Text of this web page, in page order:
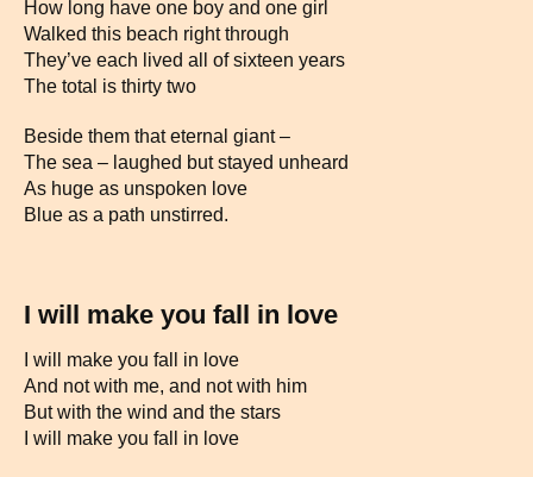
How long have one boy and one girl
Walked this beach right through
They’ve each lived all of sixteen years
The total is thirty two
Beside them that eternal giant –
The sea – laughed but stayed unheard
As huge as unspoken love
Blue as a path unstirred.
I will make you fall in love
I will make you fall in love
And not with me, and not with him
But with the wind and the stars
I will make you fall in love